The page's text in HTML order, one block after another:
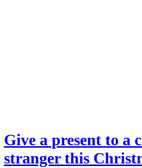
Give a present to a
stranger this